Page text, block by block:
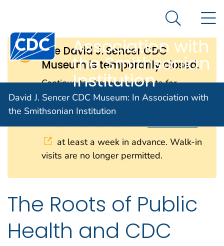
An official website of the United States government
Centers for Disease Control and Prevention. CDC
David J. Sencer
CDC Museum: In
Association with
the Smithsonian
Institution
Search
David J. Sencer CDC Museum: In Association with
the Smithsonian Institution
The David J. Sencer CDC
Museum is temporarily closed.
Continue to check our website for
further updates on when we will
reopen. When the museum reopens, all
visitors will need to makereservations
at least a week in advance. Walk-in
visits are no longer permitted.
The Roots of Public
Health and CDC